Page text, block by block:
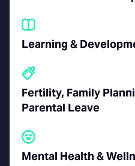
Learning &
Fertility, Family
Parental Leave
Mental Health &